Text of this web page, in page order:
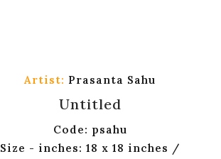
Artist: Prasanta Sahu
Untitled
Code: psahu
Size - inches: 18 x 18 inches /